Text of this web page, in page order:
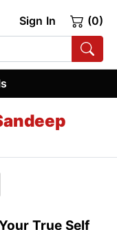
Sign In (0)
True Self